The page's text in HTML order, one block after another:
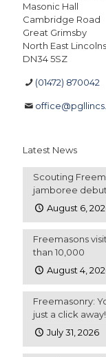
Masonic Hall
Cambridge Road
Great Grimsby
North East
DN34 5SZ
(01472) 870042
Latest News
Scouting
jamboree debut
August 6,
Freemasons
than 10,000
August 4,
Freemasonry:
just a click away!
July 31, 2026